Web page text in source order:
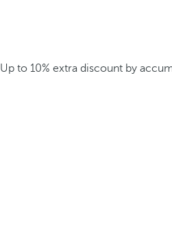
Up to 10% extra discount by